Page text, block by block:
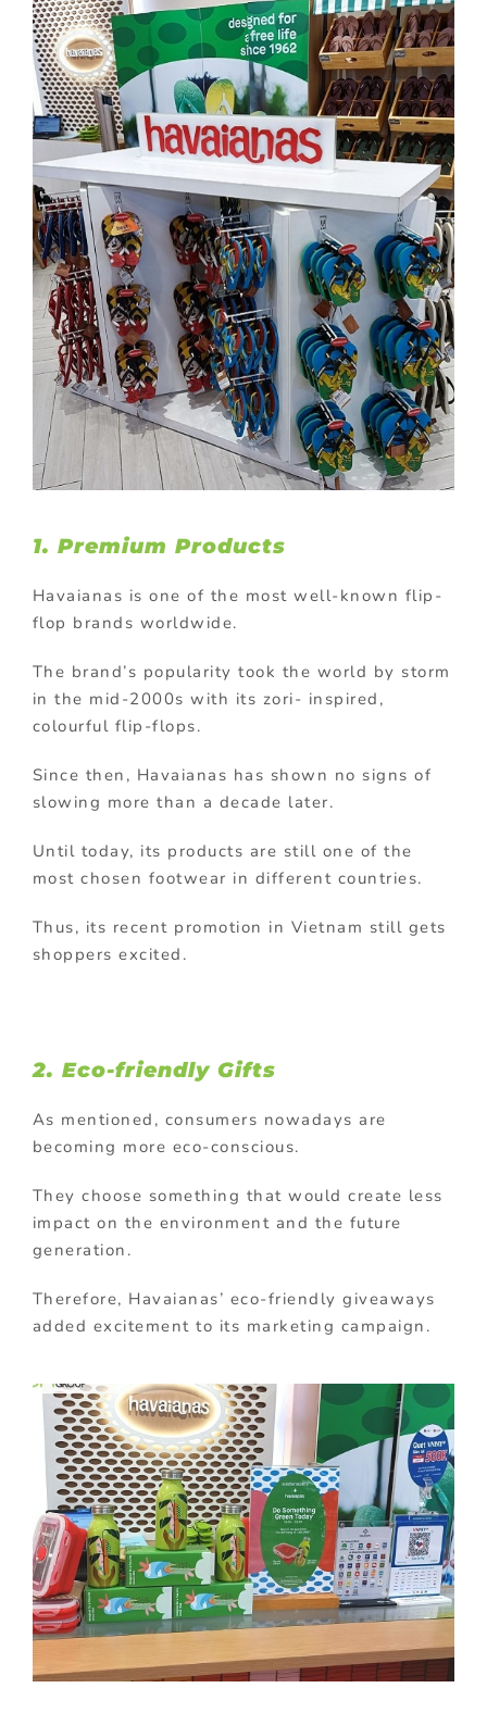
1. Premium Products
Havaianas is one of the most well-known flip-
flop brands worldwide.
The brand’s popularity took the world by storm
in the mid-2000s with its zori- inspired,
colourful flip-flops.
Since then, Havaianas has shown no signs of
slowing more than a decade later.
Until today, its products are still one of the
most chosen footwear in different countries.
Thus, its recent promotion in Vietnam still gets
shoppers excited.
2. Eco-friendly Gifts
As mentioned, consumers nowadays are
becoming more eco-conscious.
They choose something that would create less
impact on the environment and the future
generation.
Therefore, Havaianas’ eco-friendly giveaways
added excitement to its marketing campaign.